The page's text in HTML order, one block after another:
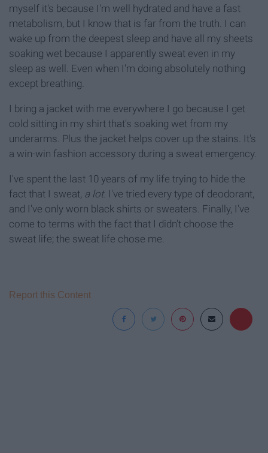
myself it's because I'm well hydrated and have a fast
metabolism, but I know that is far from the truth. I can
wake up from the deepest sleep and have all my sheets
soaking wet because I apparently sweat even in my
sleep as well. Even when I'm doing absolutely nothing
except breathing.
I bring a jacket with me everywhere I go because I get
cold sitting in my shirt that's soaking wet from my
underarms. Plus the jacket helps cover up the stains. It's
a win-win fashion accessory during a sweat emergency.
I've spent the last 10 years of my life trying to hide the
fact that I sweat, a lot. I've tried every type of deodorant,
and I've only worn black shirts or sweaters. Finally, I've
come to terms with the fact that I didn't choose the
sweat life; the sweat life chose me.
Report this Content